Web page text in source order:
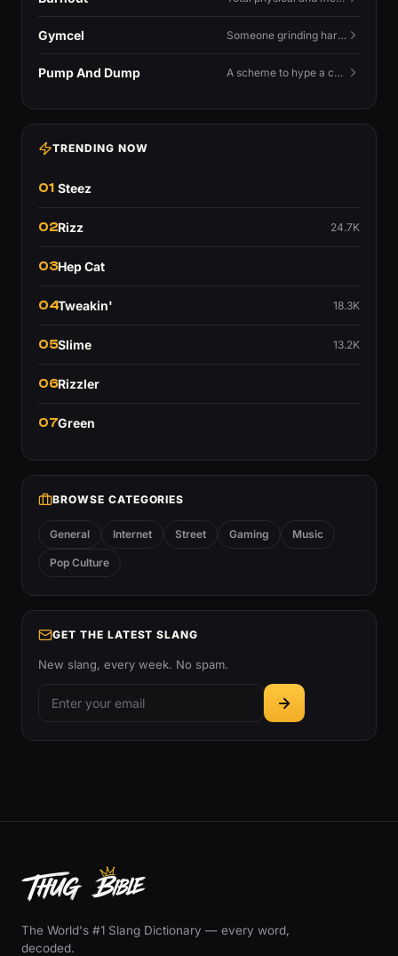
Gymcel Someone grinding hard at the gym hoping muscle alone will fix their dating life.
Pump And Dump A scheme to hype a coin up, sell at the peak, and leave latecomers holding the crash.
TRENDING NOW
01 Steez
02Rizz 24.7K
03Hep Cat
04Tweakin' 18.3K
05Slime 13.2K
06Rizzler
07Green
BROWSE CATEGORIES
General Internet Street Gaming Music
Pop Culture
GET THE LATEST SLANG
New slang, every week. No spam.
The World's #1 Slang Dictionary — every word,
decoded.